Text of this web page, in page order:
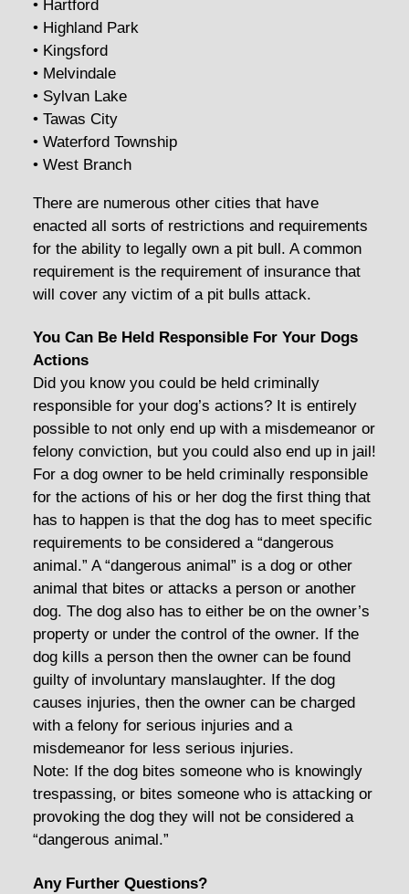
• Hartford
• Highland Park
• Kingsford
• Melvindale
• Sylvan Lake
• Tawas City
• Waterford Township
• West Branch
There are numerous other cities that have
enacted all sorts of restrictions and requirements
for the ability to legally own a pit bull. A common
requirement is the requirement of insurance that
will cover any victim of a pit bulls attack.
You Can Be Held Responsible For Your Dogs
Actions
Did you know you could be held criminally
responsible for your dog’s actions? It is entirely
possible to not only end up with a misdemeanor or
felony conviction, but you could also end up in jail!
For a dog owner to be held criminally responsible
for the actions of his or her dog the first thing that
has to happen is that the dog has to meet specific
requirements to be considered a “dangerous
animal.” A “dangerous animal” is a dog or other
animal that bites or attacks a person or another
dog. The dog also has to either be on the owner’s
property or under the control of the owner. If the
dog kills a person then the owner can be found
guilty of involuntary manslaughter. If the dog
causes injuries, then the owner can be charged
with a felony for serious injuries and a
misdemeanor for less serious injuries.
Note: If the dog bites someone who is knowingly
trespassing, or bites someone who is attacking or
provoking the dog they will not be considered a
“dangerous animal.”
Any Further Questions?